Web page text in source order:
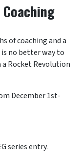
of coaching and a
is no better way to
Rocket Revolution
December 1st-
series entry.